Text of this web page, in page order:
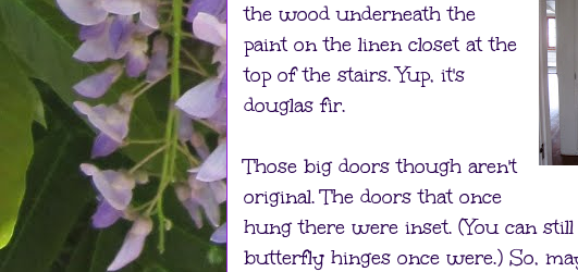
the wood underneath the
paint on the linen closet at the
top of the stairs. Yup, it's
douglas fir.
Those big doors though aren't
original. The doors that once
hung there were inset. (You can
butterfly hinges once were.) So,